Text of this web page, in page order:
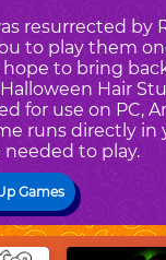
resurrected by
to play them
to bring
Hair
for use on PC,
runs directly
to play.
Games